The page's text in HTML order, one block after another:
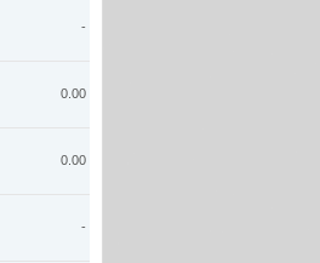
-
0.00
0.00
-